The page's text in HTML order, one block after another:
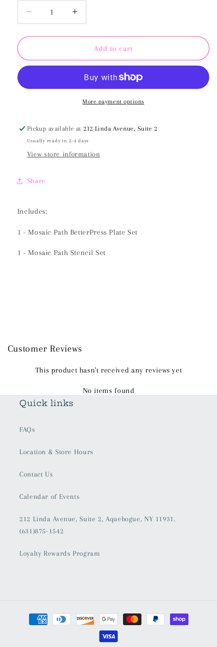
Decrease
quantity
for
2025
BetterPress
Plate
Increase
quantity
for
2025
Society
Plate
&amp;
Add to cart
More payment options
Pickup available at212 Linda Avenue, Suite 2
Usually ready in 2-4 days
View store information
Share
Includes:
1 - Mosaic Path BetterPress Plate Set
1 - Mosaic Path Stencil Set
Customer Reviews
This product hasn't received any reviews yet
No items found
Quick links
FAQs
Location & Store Hours
Contact Us
Calendar of Events
212 Linda Avenue, Suite 2, Aquebogue, NY 11931.
(631)875-1542
Loyalty Rewards Program
Payment
methods